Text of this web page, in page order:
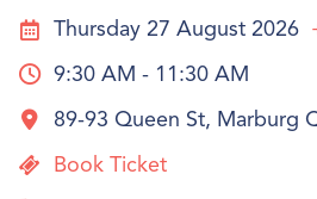
Thursday 27 August 2026
9:30 AM - 11:30 AM
89-93 Queen St, Marburg
Book Ticket